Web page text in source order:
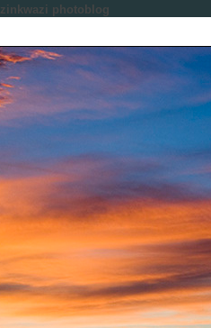
zinkwazi photoblog